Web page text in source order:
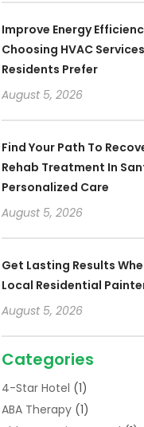
Improve Energy
Choosing HVAC
Residents Prefer
August 5, 2026
Find Your Path To
Rehab Treatment In
Personalized Care
August 5, 2026
Get Lasting Results
Local Residential
August 5, 2026
Categories
4-Star Hotel (1)
ABA Therapy(1)